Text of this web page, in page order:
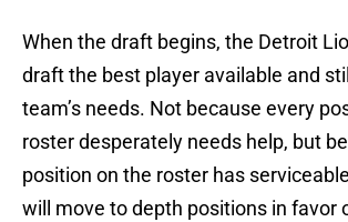
When the draft begins, the Detroit
draft the best player available and
team’s needs. Not because every
roster desperately needs help, but
position on the roster has
will move to depth positions in favor